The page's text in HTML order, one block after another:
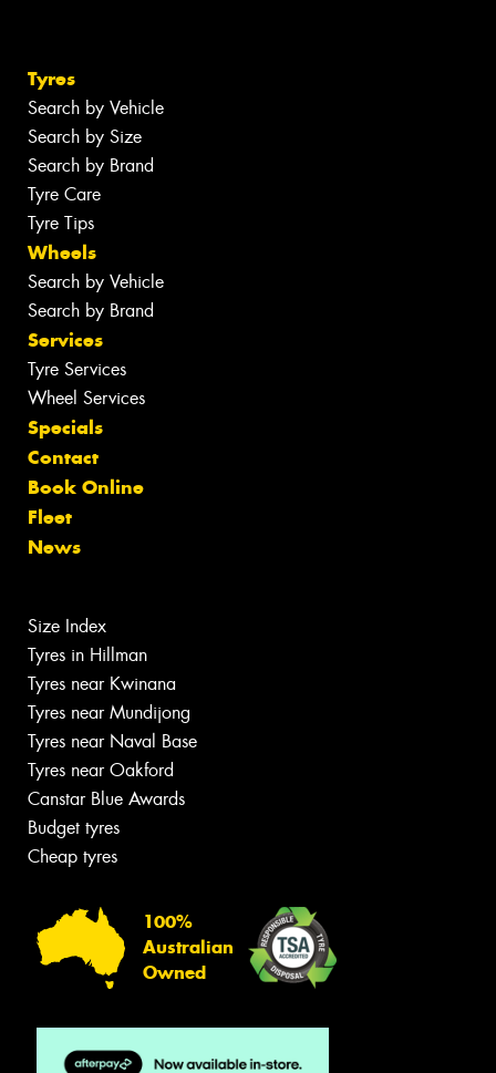
Tyres
Search by Vehicle
Search by Size
Search by Brand
Tyre Care
Tyre Tips
Wheels
Search by Vehicle
Search by Brand
Services
Tyre Services
Wheel Services
Specials
Contact
Book Online
Fleet
News
Size Index
Tyres in Hillman
Tyres near Kwinana
Tyres near Mundijong
Tyres near Naval Base
Tyres near Oakford
Canstar Blue Awards
Budget tyres
Cheap tyres
100%
Australian
Owned